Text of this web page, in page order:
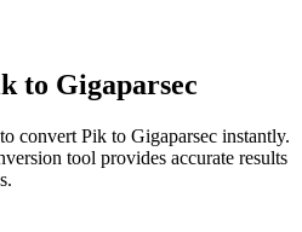
to Gigaparsec
convert Pik to Gigaparsec instantly.
tool provides accurate results